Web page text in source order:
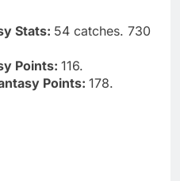
Stats: 54 catches. 730
Points: 116.
Points: 178.